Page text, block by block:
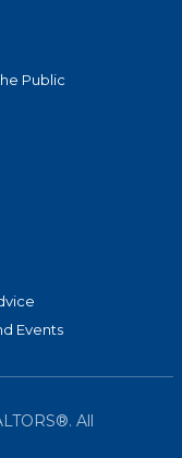
Public
Events
All